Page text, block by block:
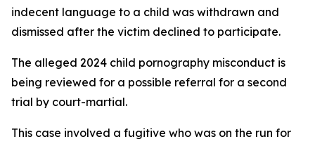
indecent language to a child was withdrawn and
dismissed after the victim declined to participate.
The alleged 2024 child pornography misconduct is
being reviewed for a possible referral for a second
trial by court-martial.
This case involved a fugitive who was on the run for